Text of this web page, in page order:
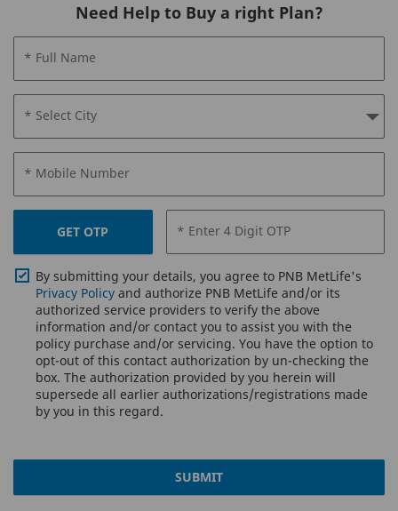
Need Help to Buy a right Plan?
* Full Name
* Select City
* Mobile Number
GET OTP * Enter 4 Digit OTP
By submitting your details, you agree to PNB MetLife's
Privacy Policy and authorize PNB MetLife and/or its
authorized service providers to verify the above
information and/or contact you to assist you with the
policy purchase and/or servicing. You have the option to
opt-out of this contact authorization by un-checking the
box. The authorization provided by you herein will
supersede all earlier authorizations/registrations made
by you in this regard.
SUBMIT